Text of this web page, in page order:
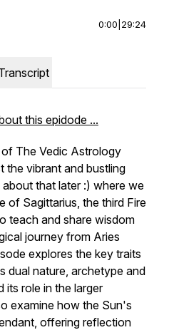
0:00 29:24
this epidode ...
The Vedic Astrology
the vibrant and bustling
that later :) where we
of Sagittarius, the third Fire
teach and share wisdom
journey from Aries
explores the key traits
dual nature, archetype and
its role in the larger
examine how the Sun's
offering reflection